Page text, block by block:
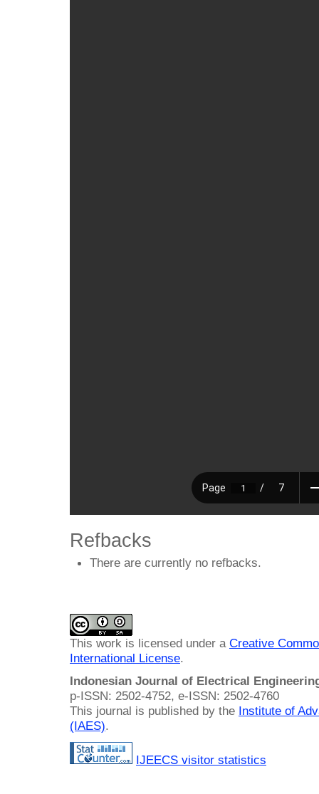
Refbacks
There are currently no refbacks.
This work is licensed under a Creative
International License.
Indonesian Journal of Electrical
p-ISSN: 2502-4752, e-ISSN: 2502-4760
This journal is published by the Institute of
(IAES).
IJEECS visitor statistics